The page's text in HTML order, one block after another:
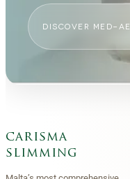
DISCOVER MED-
carisma
slimming